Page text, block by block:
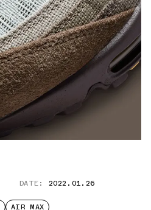
DATE: 2022.01.26
AIR MAX